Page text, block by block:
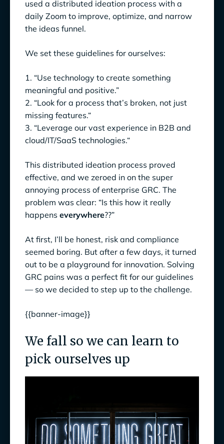
used a distributed ideation process with a
daily Zoom to improve, optimize, and narrow
the ideas funnel.
We set these guidelines for ourselves:
1. “Use technology to create something
meaningful and positive.”
2. “Look for a process that’s broken, not just
missing features.“
3. “Leverage our vast experience in B2B and
cloud/IT/SaaS technologies.“
This distributed ideation process proved
effective, and we zeroed in on the super
annoying process of enterprise GRC. The
problem was clear: “Is this how it really
happens everywhere??”
At first, I’ll be honest, risk and compliance
seemed boring. But after a few days, it turned
out to be a playground for innovation. Solving
GRC pains was a perfect fit for our guidelines
— so we decided to step up to the challenge.
{{banner-image}}
We fall so we can learn to
pick ourselves up